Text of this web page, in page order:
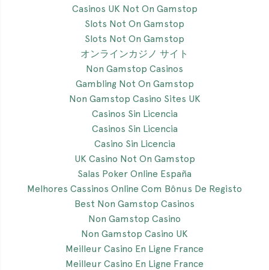
Casinos UK Not On Gamstop
Slots Not On Gamstop
Slots Not On Gamstop
オンラインカジノ サイト
Non Gamstop Casinos
Gambling Not On Gamstop
Non Gamstop Casino Sites UK
Casinos Sin Licencia
Casinos Sin Licencia
Casino Sin Licencia
UK Casino Not On Gamstop
Salas Poker Online España
Melhores Cassinos Online Com Bônus De Registo
Best Non Gamstop Casinos
Non Gamstop Casino
Non Gamstop Casino UK
Meilleur Casino En Ligne France
Meilleur Casino En Ligne France